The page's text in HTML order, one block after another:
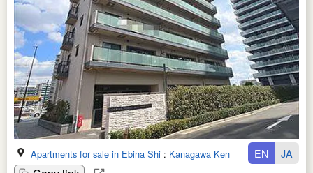
Apartments for sale in Ebina Shi : Kanagawa Ken EN JA